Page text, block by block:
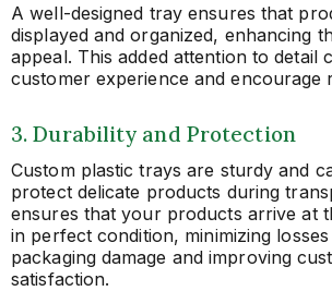
A well-designed tray ensures that
displayed and organized, enhancing
appeal. This added attention to detail
customer experience and encourage
3. Durability and Protection
Custom plastic trays are sturdy and
protect delicate products during
ensures that your products arrive at
in perfect condition, minimizing
packaging damage and improving
satisfaction.